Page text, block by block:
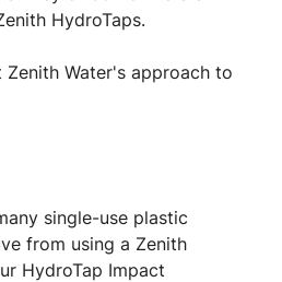
HydroTaps.
Water's approach to
single-use plastic
from using a Zenith
HydroTap Impact